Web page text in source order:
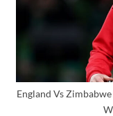
England Vs